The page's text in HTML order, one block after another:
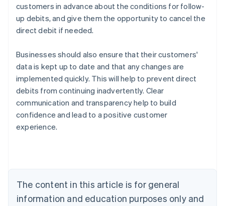
customers in advance about the conditions for follow-
up debits, and give them the opportunity to cancel the
direct debit if needed.
Businesses should also ensure that their customers'
data is kept up to date and that any changes are
implemented quickly. This will help to prevent direct
debits from continuing inadvertently. Clear
communication and transparency help to build
confidence and lead to a positive customer
experience.
The content in this article is for general
information and education purposes only and
Australia
English
Austria
DeutschEnglish
English
Canada